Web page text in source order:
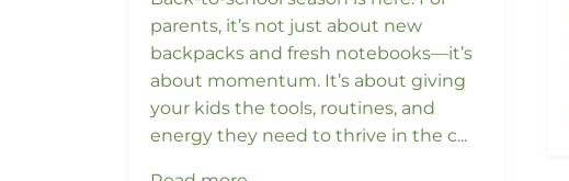
parents, it’s not just about new
backpacks and fresh notebooks—it’s
about momentum. It’s about giving
your kids the tools, routines, and
energy they need to thrive in the c...